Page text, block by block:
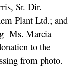
Sr. Dir.
Plant Ltd.; and
Ms. Marcia
to the
from photo.